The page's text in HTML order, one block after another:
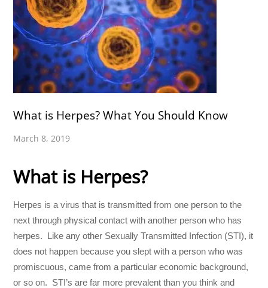
What is Herpes? What You Should Know
March 8, 2019
What is Herpes?
Herpes is a virus that is transmitted from one person to the
next through physical contact with another person who has
herpes. Like any other Sexually Transmitted Infection (STI), it
does not happen because you slept with a person who was
promiscuous, came from a particular economic background,
or so on. STI’s are far more prevalent than you think and